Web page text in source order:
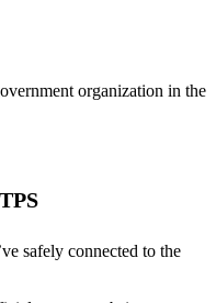
organization in the
safely connected to the